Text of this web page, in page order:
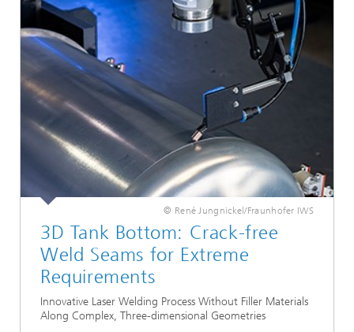
© René Jungnickel/Fraunhofer IWS
3D Tank Bottom: Crack-free
Weld Seams for Extreme
Requirements
Innovative Laser Welding Process Without Filler Materials
Along Complex, Three-dimensional Geometries